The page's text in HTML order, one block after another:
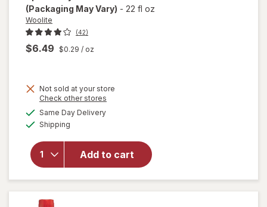
(Packaging May Vary) - 22 fl oz
Woolite
(42)
$6.49 $0.29 / oz
Not sold at your store
Check other stores
Same Day Deliveryavailable
Shipping
Add to cart
will open
overlay
Woolite
Heavy
Carpet,
Rug &
Upholstery